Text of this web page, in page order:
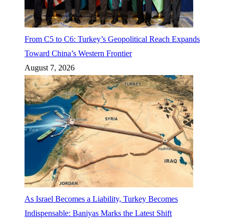
From C5 to C6: Turkey’s Geopolitical Reach Expands
Toward China’s Western Frontier
August 7, 2026
As Israel Becomes a Liability, Turkey Becomes
Indispensable: Baniyas Marks the Latest Shift